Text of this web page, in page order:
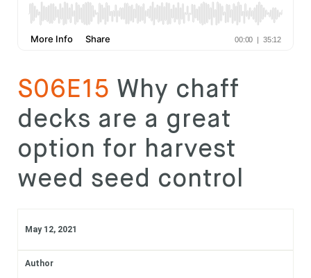
Subscribe
S06E15 Why chaff
decks are a great
option for harvest
weed seed control
May 12, 2021
Author